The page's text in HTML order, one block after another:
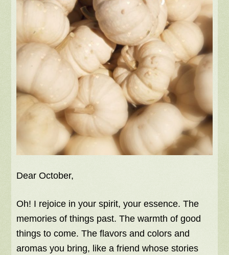
Dear October,
Oh! I rejoice in your spirit, your essence. The
memories of things past. The warmth of good
things to come. The flavors and colors and
aromas you bring, like a friend whose stories